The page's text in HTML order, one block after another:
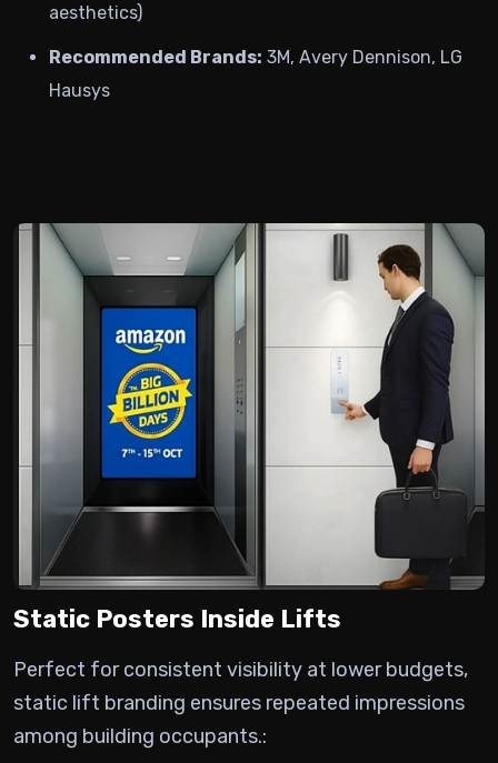
aesthetics)
Recommended Brands: 3M, Avery Dennison, LG
Hausys
Static Posters Inside Lifts
Perfect for consistent visibility at lower budgets,
static lift branding ensures repeated impressions
among building occupants.: